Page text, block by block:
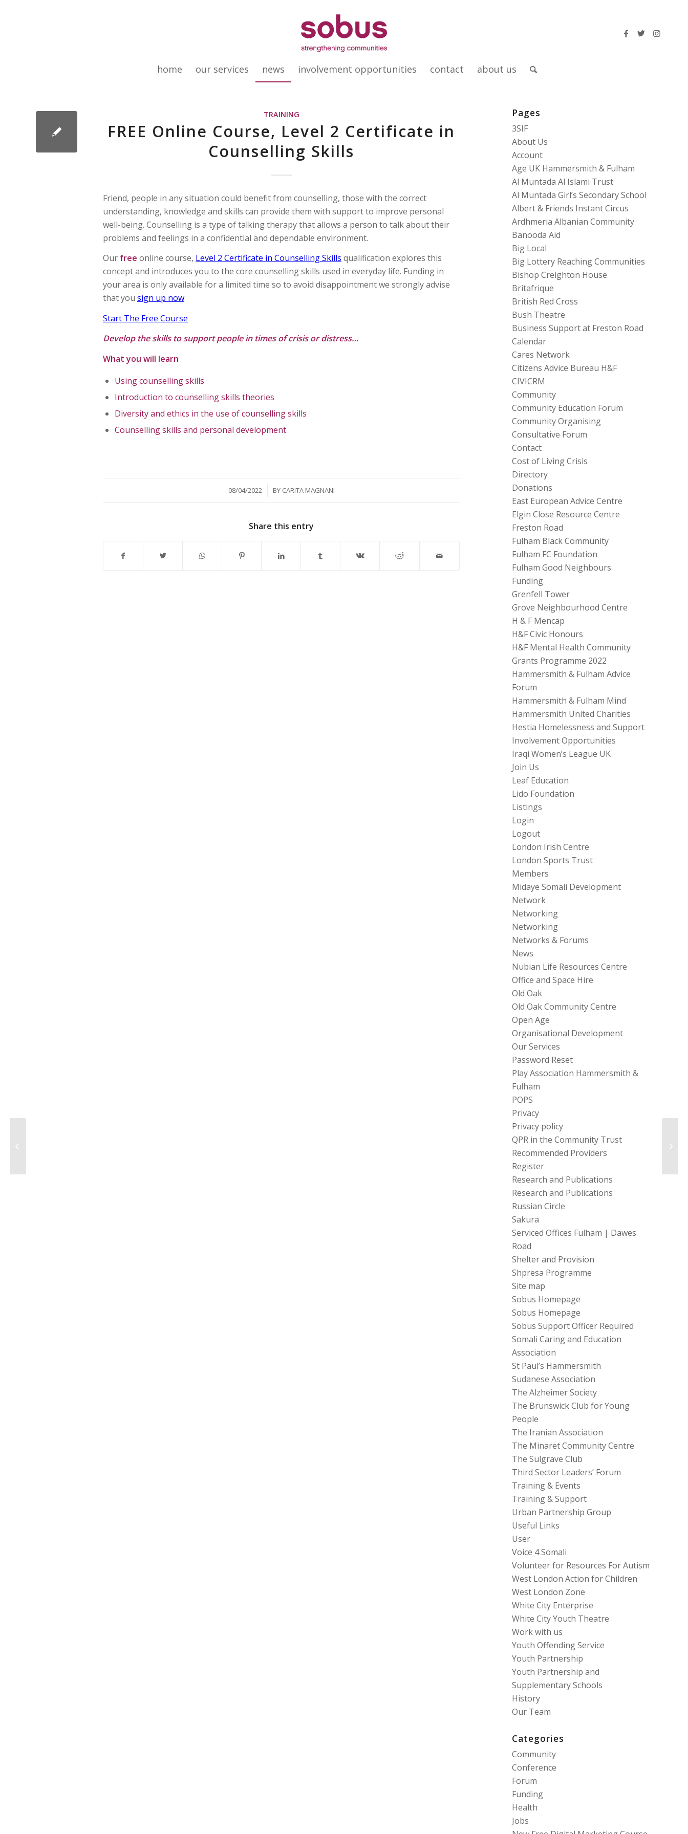
home our services news involvement opportunities contact about us
TRAINING
FREE Online Course, Level 2 Certificate in
Counselling Skills
Friend, people in any situation could benefit from counselling, those with the correct
understanding, knowledge and skills can provide them with support to improve personal
well-being. Counselling is a type of talking therapy that allows a person to talk about their
problems and feelings in a confidential and dependable environment.
Our free online course, Level 2 Certificate in Counselling Skills qualification explores this
concept and introduces you to the core counselling skills used in everyday life. Funding in
your area is only available for a limited time so to avoid disappointment we strongly advise
that you sign up now
Start The Free Course
Develop the skills to support people in times of crisis or distress…
What you will learn
Using counselling skills
Introduction to counselling skills theories
Diversity and ethics in the use of counselling skills
Counselling skills and personal development
08/04/2022
/ BY CARITA MAGNANI
Share this entry
Pages
3SIF
About Us
Account
Age UK Hammersmith & Fulham
Al Muntada Al Islami Trust
Al Muntada Girl’s Secondary School
Albert & Friends Instant Circus
Ardhmeria Albanian Community
Banooda Aid
Big Local
Big Lottery Reaching Communities
Bishop Creighton House
Britafrique
British Red Cross
Bush Theatre
Business Support at Freston Road
Calendar
Cares Network
Citizens Advice Bureau H&F
CIVICRM
Community
Community Education Forum
Community Organising
Consultative Forum
Contact
Cost of Living Crisis
Directory
Donations
East European Advice Centre
Elgin Close Resource Centre
Freston Road
Fulham Black Community
Fulham FC Foundation
Fulham Good Neighbours
Funding
Grenfell Tower
Grove Neighbourhood Centre
H & F Mencap
H&F Civic Honours
H&F Mental Health Community
Grants Programme 2022
Hammersmith & Fulham Advice
Forum
Hammersmith & Fulham Mind
Hammersmith United Charities
Hestia Homelessness and Support
Involvement Opportunities
Iraqi Women’s League UK
Join Us
Leaf Education
Lido Foundation
Listings
Login
Logout
London Irish Centre
London Sports Trust
Members
Midaye Somali Development
Network
Networking
Networking
Networks & Forums
News
Nubian Life Resources Centre
Office and Space Hire
Old Oak
Old Oak Community Centre
Open Age
Organisational Development
Our Services
Password Reset
Play Association Hammersmith &
Fulham
POPS
Privacy
Privacy policy
QPR in the Community Trust
Recommended Providers
Register
Research and Publications
Research and Publications
Russian Circle
Sakura
Serviced Offices Fulham | Dawes
Road
Shelter and Provision
Shpresa Programme
Site map
Sobus Homepage
Sobus Homepage
Sobus Support Officer Required
Somali Caring and Education
Association
St Paul’s Hammersmith
Sudanese Association
The Alzheimer Society
The Brunswick Club for Young
People
The Iranian Association
The Minaret Community Centre
The Sulgrave Club
Third Sector Leaders’ Forum
Training & Events
Training & Support
Urban Partnership Group
Useful Links
User
Voice 4 Somali
Volunteer for Resources For Autism
West London Action for Children
West London Zone
White City Enterprise
White City Youth Theatre
Work with us
Youth Offending Service
Youth Partnership
Youth Partnership and
Supplementary Schools
History
Our Team
Categories
Community
Conference
Forum
Funding
Health
Jobs
£10